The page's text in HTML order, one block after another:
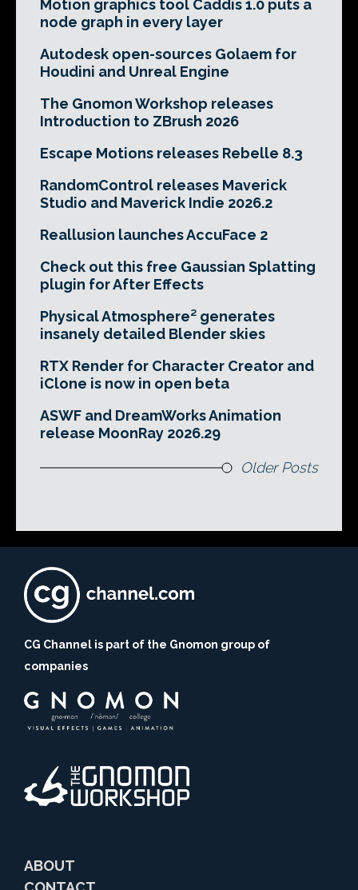
Motion graphics tool Caddis 1.0 puts a
node graph in every layer
Autodesk open-sources Golaem for
Houdini and Unreal Engine
The Gnomon Workshop releases
Introduction to ZBrush 2026
Escape Motions releases Rebelle 8.3
RandomControl releases Maverick
Studio and Maverick Indie 2026.2
Reallusion launches AccuFace 2
Check out this free Gaussian Splatting
plugin for After Effects
Physical Atmosphere² generates
insanely detailed Blender skies
RTX Render for Character Creator and
iClone is now in open beta
ASWF and DreamWorks Animation
release MoonRay 2026.29
Older Posts
CG Channel is part of the Gnomon group of
companies
ABOUT